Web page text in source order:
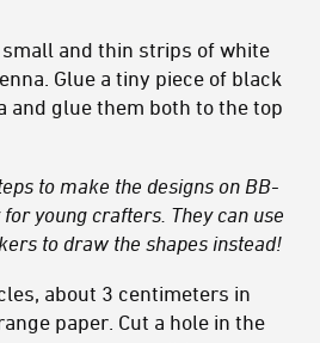
and thin strips of white
Glue a tiny piece of black
and glue them both to the top
to make the designs on BB-
for young crafters. They can use
to draw the shapes instead!
about 3 centimeters in
paper. Cut a hole in the